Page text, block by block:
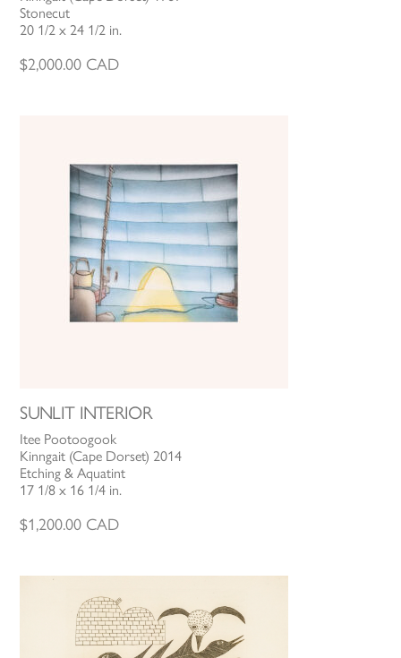
Stonecut
20 1/2 x 24 1/2 in.
$2,000.00 CAD
SUNLIT INTERIOR
Itee Pootoogook
Kinngait (Cape Dorset) 2014
Etching & Aquatint
17 1/8 x 16 1/4 in.
$1,200.00 CAD